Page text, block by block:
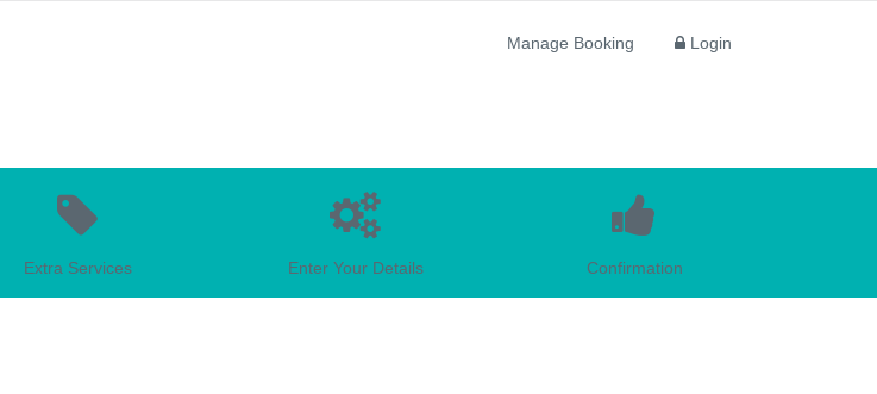
Manage Booking Login
Extra Services Enter Your Details Confirmation